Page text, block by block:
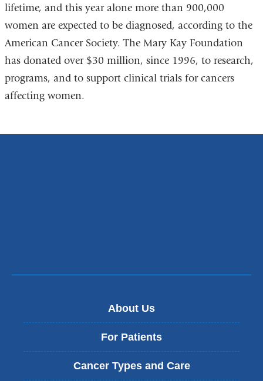
lifetime, and this year alone more than 900,000
women are expected to be diagnosed, according to the
American Cancer Society. The Mary Kay Foundation
has donated over $30 million, since 1996, to research,
programs, and to support clinical trials for cancers
affecting women.
About Us
For Patients
Cancer Types and Care